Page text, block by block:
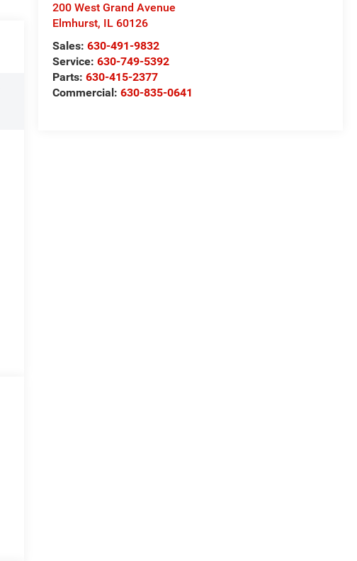
200 West Grand Avenue
Elmhurst, IL 60126
Sales: 630-491-9832
Service: 630-749-5392
Parts:630-415-2377
Commercial:630-835-0641